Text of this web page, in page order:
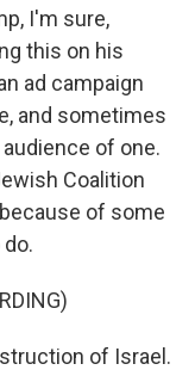
I'm sure,
this on his
ad campaign
and sometimes
of one.
Coalition
of some
of Israel.